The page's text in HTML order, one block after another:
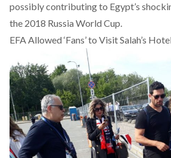
possibly contributing to Egypt’s
the 2018 Russia World Cup.
EFA Allowed ‘Fans’ to Visit Salah’s